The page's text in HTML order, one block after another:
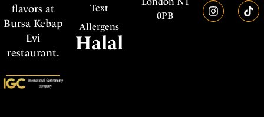
Text
Allergens
Halal
flavors at
Bursa Kebap
Evi
restaurant.
0PB